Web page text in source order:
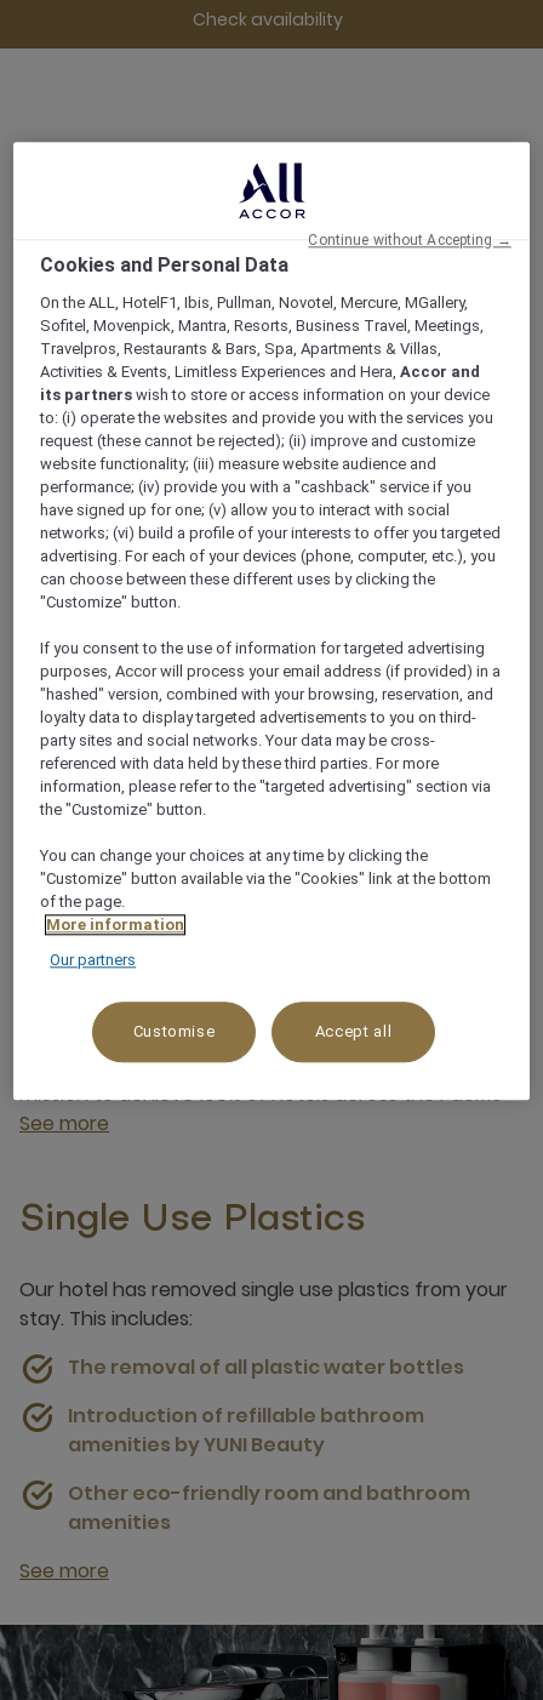
Check availability
28 Elizabeth, Street, 7000, HOBART,
MÖVENPICK HOTEL HOBART
A SUSTAINABLE STAY
Giving back to people and the planet is life’s greatest
pleasure and at Mövenpick Hobart, this wholesome
programme. Read on to learn more about sustainable
services and facilities available during your stay and
let's keep tomorrow as delicious as today.
Certified by EcoTourism
Australia
Mövenpick Hotel Hobart is proud to have achieved a
world-leading Sustainable Certification by
demonstrating best practices in sustainability.
Certified by EcoTourism Australia, the hotel has now
made the list of Accor’s most sustainable hotels. As
Australia’s largest hotel operator, Accor is on a
mission to achieve 100% of hotels across the Pacific
See more
Single Use Plastics
Our hotel has removed single use plastics from your
stay. This includes:
The removal of all plastic water bottles
Introduction of refillable bathroom
amenities by YUNI Beauty
Other eco-friendly room and bathroom
amenities
See more
Cookies and Personal Data
On the ALL, HotelF1, Ibis, Pullman, Novotel, Mercure, MGallery,
Sofitel, Movenpick, Mantra, Resorts, Business Travel, Meetings,
Travelpros, Restaurants & Bars, Spa, Apartments & Villas,
Activities & Events, Limitless Experiences and Hera,Accor and
its partners wish to store or access information on your device
to: (i) operate the websites and provide you with the services you
request (these cannot be rejected); (ii) improve and customize
website functionality; (iii) measure website audience and
performance; (iv) provide you with a "cashback" service if you
have signed up for one; (v) allow you to interact with social
networks; (vi) build a profile of your interests to offer you targeted
advertising. For each of your devices (phone, computer, etc.), you
can choose between these different uses by clicking the
"Customize" button.
If you consent to the use of information for targeted advertising
purposes, Accor will process your email address (if provided) in a
"hashed" version, combined with your browsing, reservation, and
loyalty data to display targeted advertisements to you on third-
party sites and social networks. Your data may be cross-
referenced with data held by these third parties. For more
information, please refer to the "targeted advertising" section via
the "Customize" button.
You can change your choices at any time by clicking the
"Customize" button available via the "Cookies" link at the bottom
of the page.
More information
Our partners
Customise Accept all
Continue without Accepting →